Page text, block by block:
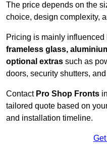
The price depends on the
choice, design complexity,
Pricing is mainly
frameless glass,
optional extras such as
doors, security shutters,
Contact Pro Shop Fronts
tailored quote based on
and installation timeline.